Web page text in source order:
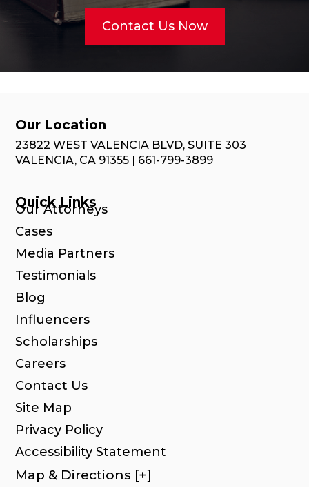
Contact Us Now
Our Location
23822 WEST VALENCIA BLVD, SUITE 303
VALENCIA, CA 91355 | 661-799-3899
Quick Links
Our Attorneys
Cases
Media Partners
Testimonials
Blog
Influencers
Scholarships
Careers
Contact Us
Site Map
Privacy Policy
Accessibility Statement
Map & Directions [+]